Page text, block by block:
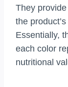
They
the
Essentially,
each color
nutritional